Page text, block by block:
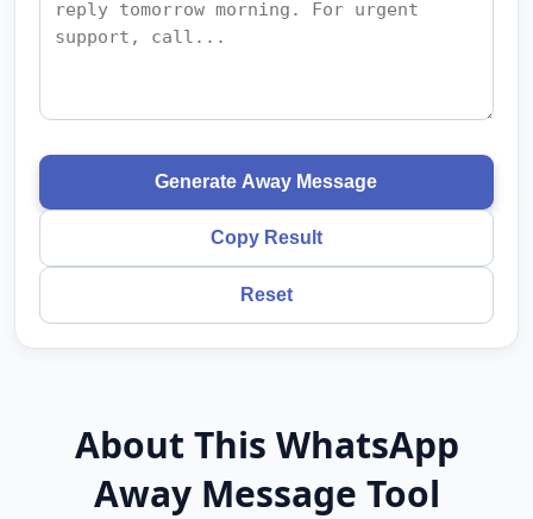
Generate Away Message
Copy Result
Reset
About This WhatsApp
Away Message Tool